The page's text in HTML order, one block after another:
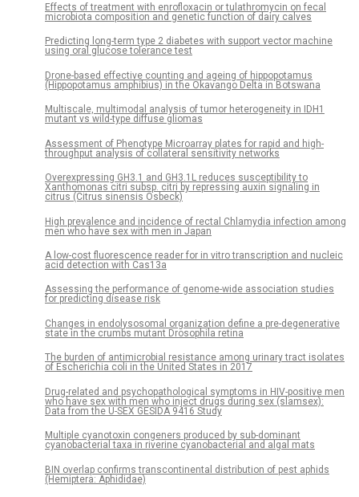
Effects of treatment with enrofloxacin or tulathromycin on fecal
microbiota composition and genetic function of dairy calves
Predicting long-term type 2 diabetes with support vector machine
using oral glucose tolerance test
Drone-based effective counting and ageing of hippopotamus
(Hippopotamus amphibius) in the Okavango Delta in Botswana
Multiscale, multimodal analysis of tumor heterogeneity in IDH1
mutant vs wild-type diffuse gliomas
Assessment of Phenotype Microarray plates for rapid and high-
throughput analysis of collateral sensitivity networks
Overexpressing GH3.1 and GH3.1L reduces susceptibility to
Xanthomonas citri subsp. citri by repressing auxin signaling in
citrus (Citrus sinensis Osbeck)
High prevalence and incidence of rectal Chlamydia infection among
men who have sex with men in Japan
A low-cost fluorescence reader for in vitro transcription and nucleic
acid detection with Cas13a
Assessing the performance of genome-wide association studies
for predicting disease risk
Changes in endolysosomal organization define a pre-degenerative
state in the crumbs mutant Drosophila retina
The burden of antimicrobial resistance among urinary tract isolates
of Escherichia coli in the United States in 2017
Drug-related and psychopathological symptoms in HIV-positive men
who have sex with men who inject drugs during sex (slamsex):
Data from the U-SEX GESIDA 9416 Study
Multiple cyanotoxin congeners produced by sub-dominant
cyanobacterial taxa in riverine cyanobacterial and algal mats
BIN overlap confirms transcontinental distribution of pest aphids
(Hemiptera: Aphididae)